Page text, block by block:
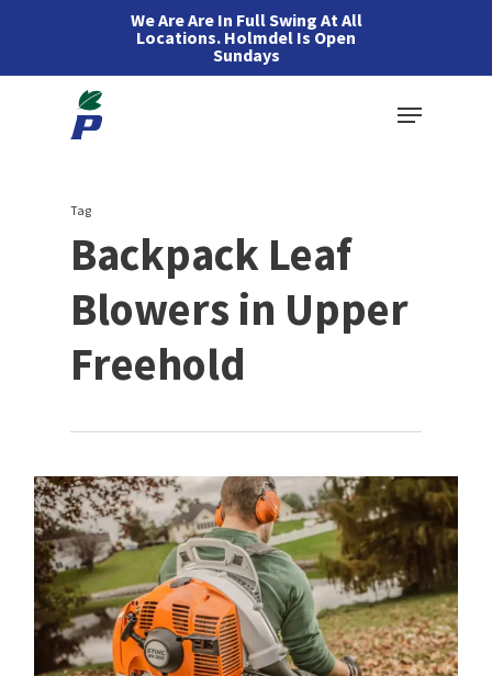
We Are Are In Full Swing At All
Locations. Holmdel Is Open
Sundays
Menu
Tag
Backpack Leaf
Blowers in Upper
Freehold